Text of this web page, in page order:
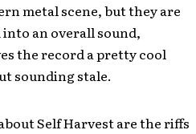
metal scene, but they are
an overall sound,
the record a pretty cool
sounding stale.
Self Harvest are the riffs